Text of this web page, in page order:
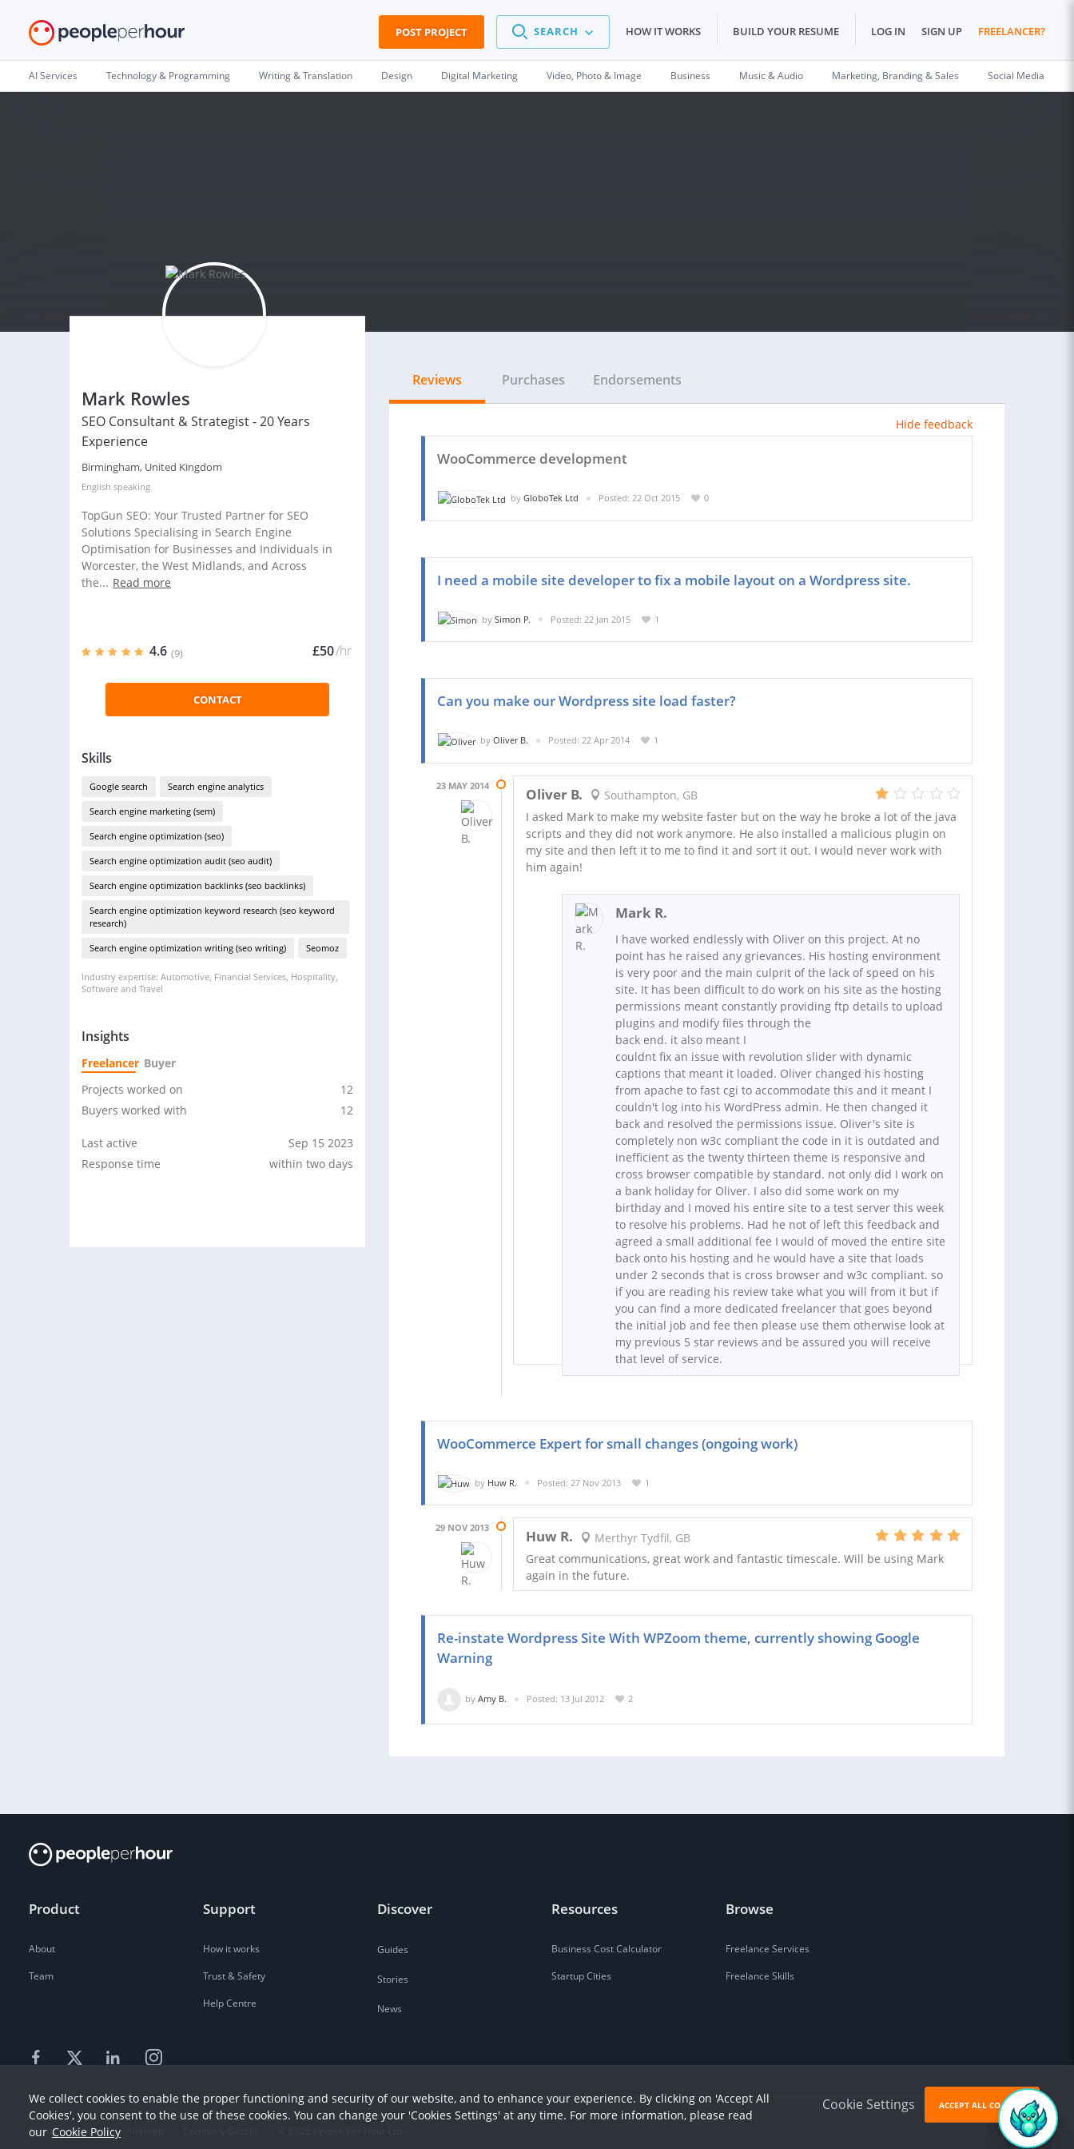
POST PROJECT SEARCH HOW IT WORKS BUILD YOUR RESUME LOG IN SIGN UP FREELANCER?
AI Services Technology & Programming Writing & Translation Design Digital Marketing Video, Photo & Image Business Music & Audio Marketing, Branding & Sales Social Media
Mark Rowles
SEO Consultant & Strategist - 20 Years
Experience
Birmingham, United Kingdom
English speaking
TopGun SEO: Your Trusted Partner for SEO
Solutions Specialising in Search Engine
Optimisation for Businesses and Individuals in
Worcester, the West Midlands, and Across
the... Read more
4.6 (9) £50/hr
CONTACT
Skills
Google search Search engine analytics
Search engine marketing (sem)
Search engine optimization (seo)
Search engine optimization audit (seo audit)
Search engine optimization backlinks (seo backlinks)
Search engine optimization keyword research (seo keyword
research)
Search engine optimization writing (seo writing) Seomoz
Industry expertise: Automotive, Financial Services, Hospitality,
Software and Travel
Insights
Freelancer Buyer
Projects worked on
12
Buyers worked with
12
Last active
Sep 15 2023
Response time
within two days
Reviews Purchases Endorsements
Hide feedback
WooCommerce development
by GloboTek Ltd Posted: 22 Oct 2015 0
I need a mobile site developer to fix a mobile layout on a Wordpress site.
by Simon P. Posted: 22 Jan 2015 1
Can you make our Wordpress site load faster?
by Oliver B. Posted: 22 Apr 2014 1
23 MAY 2014 Oliver B.
Southampton, GB
I asked Mark to make my website faster but on the way he broke a lot of the java
scripts and they did not work anymore. He also installed a malicious plugin on
my site and then left it to me to find it and sort it out. I would never work with
him again!
Mark R.
I have worked endlessly with Oliver on this project. At no
point has he raised any grievances. His hosting environment
is very poor and the main culprit of the lack of speed on his
site. It has been difficult to do work on his site as the hosting
permissions meant constantly providing ftp details to upload
plugins and modify files through the
back end. it also meant I
couldnt fix an issue with revolution slider with dynamic
captions that meant it loaded. Oliver changed his hosting
from apache to fast cgi to accommodate this and it meant I
couldn't log into his WordPress admin. He then changed it
back and resolved the permissions issue. Oliver's site is
completely non w3c compliant the code in it is outdated and
inefficient as the twenty thirteen theme is responsive and
cross browser compatible by standard. not only did I work on
a bank holiday for Oliver. I also did some work on my
birthday and I moved his entire site to a test server this week
to resolve his problems. Had he not of left this feedback and
agreed a small additional fee I would of moved the entire site
back onto his hosting and he would have a site that loads
under 2 seconds that is cross browser and w3c compliant. so
if you are reading his review take what you will from it but if
you can find a more dedicated freelancer that goes beyond
the initial job and fee then please use them otherwise look at
my previous 5 star reviews and be assured you will receive
that level of service.
WooCommerce Expert for small changes (ongoing work)
by Huw R. Posted: 27 Nov 2013 1
29 NOV 2013 Huw R.
Merthyr Tydfil, GB
Great communications, great work and fantastic timescale. Will be using Mark
again in the future.
Re-instate Wordpress Site With WPZoom theme, currently showing Google
Warning
by Amy B. Posted: 13 Jul 2012 2
Product
About
Team
Support
How it works
Trust & Safety
Help Centre
Discover
Guides
Stories
News
Resources
Business Cost Calculator
Startup Cities
Browse
Freelance Services
Freelance Skills
Terms Privacy
We collect cookies to enable the proper functioning and security of our website, and to enhance your experience. By clicking on 'Accept All
Cookies', you consent to the use of these cookies. You can change your 'Cookies Settings' at any time. For more information, please read
our Cookie Policy
Cookie Settings ACCEPT ALL COOKIES